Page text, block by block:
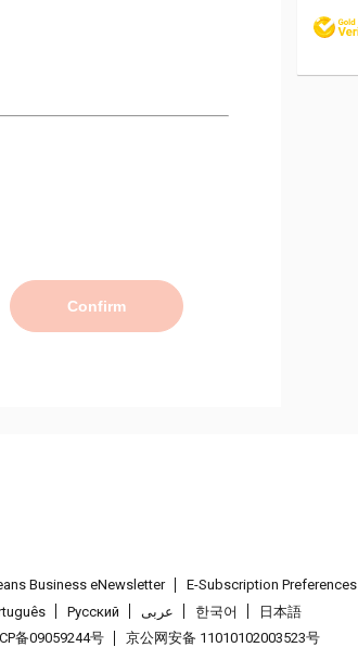
Confirm
Business eNewsletter E-Subscription Preferences
Pусский عربى 한국어
日本語
备09059244号 京公网安备 11010102003523号